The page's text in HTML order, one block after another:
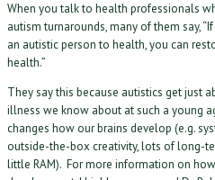
When you talk to health professionals
autism turnarounds, many of them say,
an autistic person to health, you can
health.”
They say this because autistics get just
illness we know about at such a young
changes how our brains develop (e.g.
outside-the-box creativity, lots of long-
little RAM). For more information on